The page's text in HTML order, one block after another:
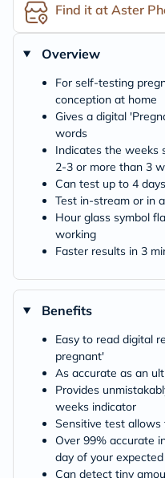
Find it at Aster
Overview
For self-testing
conception at home
Gives a digital
words
Indicates the weeks
2-3 or more than 3
Can test up to 4
Test in-stream or in
Hour glass symbol
working
Faster results in 3
Benefits
Easy to read digital
pregnant'
As accurate as an
Provides
weeks indicator
Sensitive test
Over 99% accurate
day of your
Can detect tiny